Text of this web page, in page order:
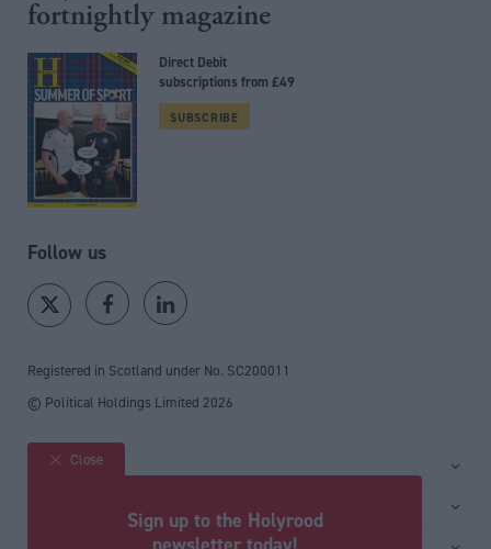
fortnightly magazine
Direct Debit
subscriptions from £49
SUBSCRIBE
Follow us
Registered in Scotland under No. SC200011
© Political Holdings Limited 2026
Site sections
Close
Sign up to the Holyrood